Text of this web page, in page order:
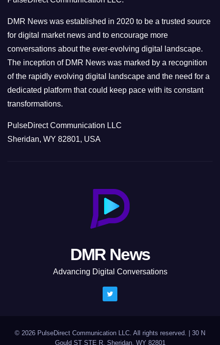
i
e
s
DMR News was established in 2020 to be a trusted source
for digital market news and to encourage more
conversations about the ever-evolving digital landscape.
The inception of DMR News was marked by a recognition
of the rapidly evolving digital landscape and the need for a
dedicated platform that could keep pace with its constant
transformations.
PulseDirect Communication LLC
Sheridan, WY 82801, USA
DMR News
Advancing Digital Conversations
© 2026 PulseDirect Communication LLC. All rights reserved.
30 N
Gould ST STE R, Sheridan, WY 82801